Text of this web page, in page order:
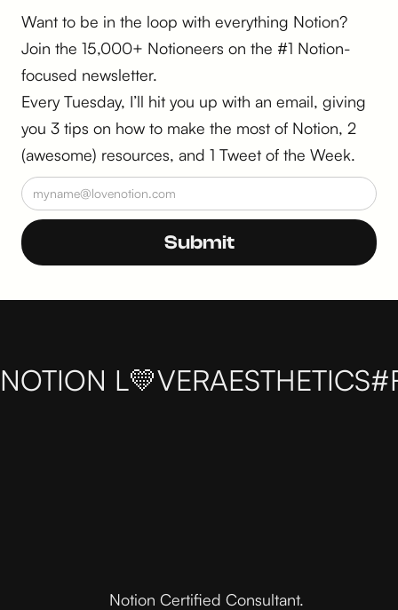
Want to be in the loop with everything Notion?
Join the 15,000+ Notioneers on the #1 Notion-
focused newsletter.
Every Tuesday, I’ll hit you up with an email, giving
you 3 tips on how to make the most of Notion, 2
(awesome) resources, and 1 Tweet of the Week.
NOTION L💛VERAESTHETICS
Notion Certified Consultant.